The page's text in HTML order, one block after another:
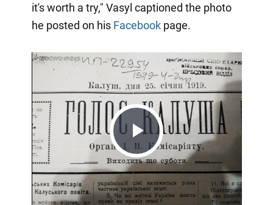
it's worth a try," Vasyl captioned the photo
he posted on his Facebookpage.
Play